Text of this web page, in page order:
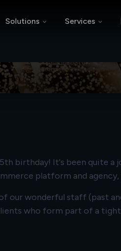
Solutions Services
birthday! It's been quite
platform and
our wonderful staff (past
who form part of a